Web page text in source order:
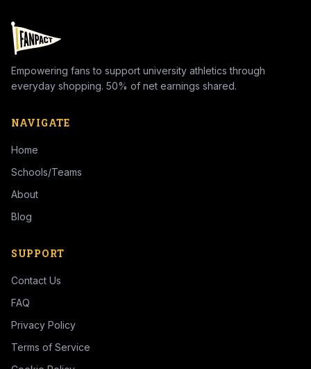
Empowering fans to support university athletics through
everyday shopping. 50% of net earnings shared.
NAVIGATE
Home
Schools/Teams
About
Blog
SUPPORT
Contact Us
FAQ
Privacy Policy
Terms of Service